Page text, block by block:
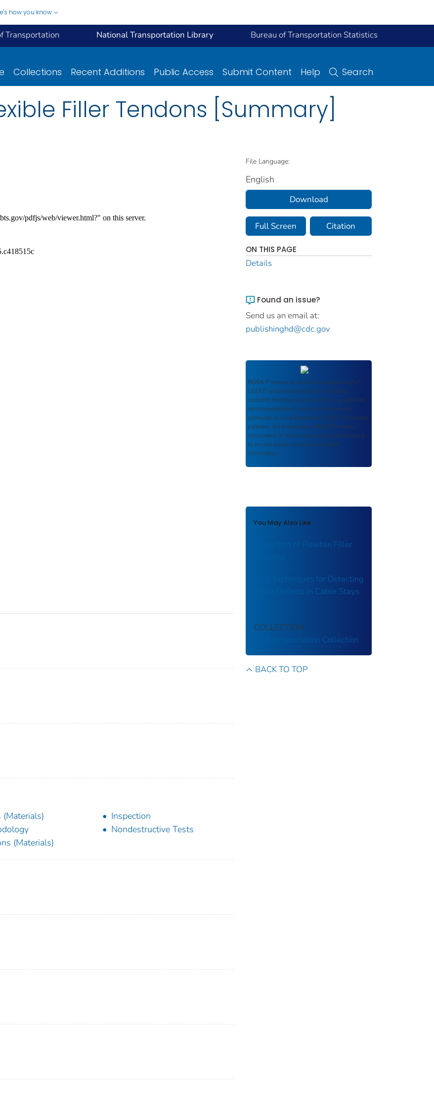
how you know
Transportation National Transportation Library Bureau of Transportation Statistics
Collections Recent Additions Public Access Submit Content Help Search
Filler Tendons [Summary]
(Materials)
Inspection
Nondestructive Tests
(Materials)
File Language:
English
Download
Full Screen Citation
ON THIS PAGE
Details
Found an issue?
Send us an email at:
publishinghd@cdc.gov
ROSA P serves as an archival repository of
USDOT-published products including
scientific findings, journal articles, guidelines,
recommendations, or other information
authored or co-authored by USDOT or funded
partners. As a repository, ROSA P retains
documents in their original published format
to ensure public access to scientific
information.
You May Also Like
Inspection of Flexible Filler
NDE Techniques for Detecting
Grout Defects in Cable Stays
COLLECTION
US Transportation Collection
BACK TO TOP